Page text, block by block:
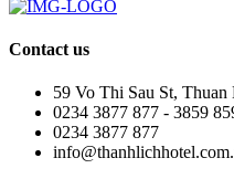
Contact us
59 Vo Thi Sau St,
0234 3877 877 - 3859
0234 3877 877